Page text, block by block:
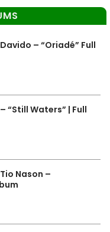
Davido – “Oriadé” Full
“Still Waters” | Full
Tio Nason –